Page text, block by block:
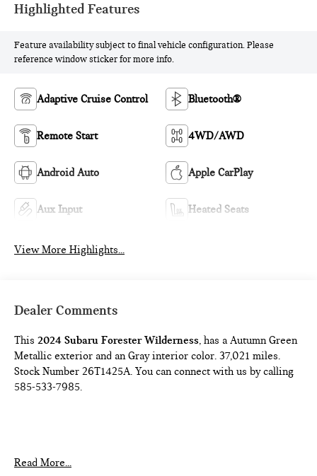
Highlighted Features
Feature availability subject to final vehicle configuration. Please
reference window sticker for more info.
Adaptive Cruise Control Bluetooth®
Remote Start 4WD/AWD
Android Auto Apple CarPlay
Aux Input Heated Seats
View More Highlights...
Dealer Comments
This2024 Subaru Forester Wilderness, has a Autumn Green
Metallic exterior and an Gray interior color. 37,021 miles.
Stock Number 26T1425A. You can connect with us by calling
585-533-7985.
Read More...